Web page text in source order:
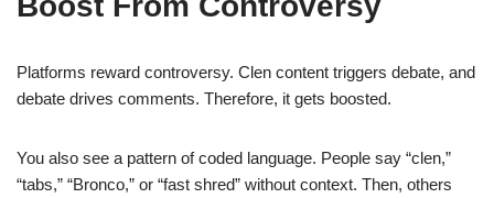
Platforms reward controversy. Clen content triggers debate, and
debate drives comments. Therefore, it gets boosted.
You also see a pattern of coded language. People say “clen,”
“tabs,” “Bronco,” or “fast shred” without context. Then, others